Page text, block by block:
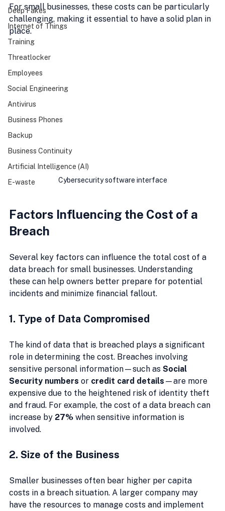
Deep Fakes
Internet of Things
Training
Threatlocker
Employees
Social Engineering
Antivirus
Business Phones
Backup
Business Continuity
Artificial Intelligence (AI)
E-waste
For small businesses, these costs can be particularly
challenging, making it essential to have a solid plan in
place.
Cybersecurity software interface
Factors Influencing the Cost of a
Breach
Several key factors can influence the total cost of a
data breach for small businesses. Understanding
these can help owners better prepare for potential
incidents and minimize financial fallout.
1. Type of Data Compromised
The kind of data that is breached plays a significant
role in determining the cost. Breaches involving
sensitive personal information—such as Social
Security numbers or credit card details —are more
expensive due to the heightened risk of identity theft
and fraud. For example, the cost of a data breach can
increase by 27% when sensitive information is
involved.
2. Size of the Business
Smaller businesses often bear higher per capita
costs in a breach situation. A larger company may
have the resources to manage costs and implement